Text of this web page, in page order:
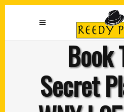
Book
Secret